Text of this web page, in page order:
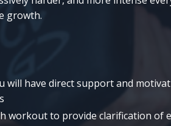
growth.
will have direct support and
workout to provide clarification of